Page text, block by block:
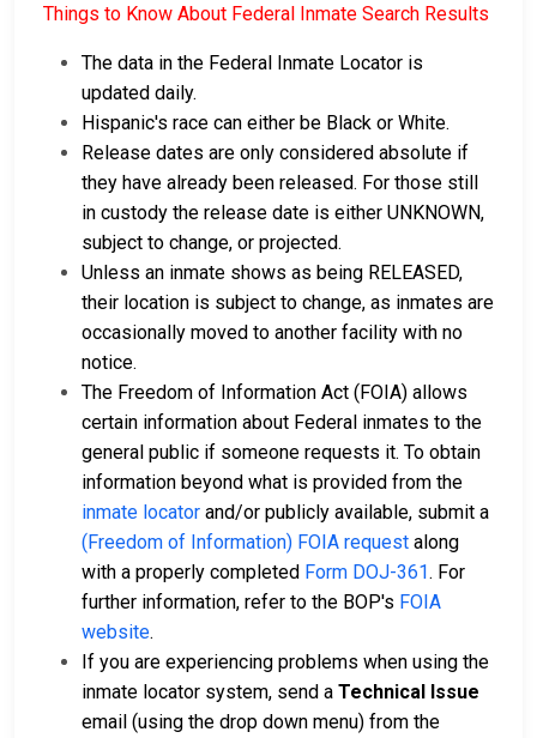
Things to Know About Federal Inmate Search Results
The data in the Federal Inmate Locator is
updated daily.
Hispanic's race can either be Black or White.
Release dates are only considered absolute if
they have already been released. For those still
in custody the release date is either UNKNOWN,
subject to change, or projected.
Unless an inmate shows as being RELEASED,
their location is subject to change, as inmates are
occasionally moved to another facility with no
notice.
The Freedom of Information Act (FOIA) allows
certain information about Federal inmates to the
general public if someone requests it. To obtain
information beyond what is provided from the
inmate locator and/or publicly available, submit a
(Freedom of Information) FOIA request along
with a properly completed Form DOJ-361. For
further information, refer to the BOP's FOIA
website.
If you are experiencing problems when using the
inmate locator system, send a Technical Issue
email (using the drop down menu) from the